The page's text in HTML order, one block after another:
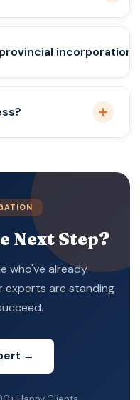
incorporation?
and expansion
Next Step?
who've already
experts are standing
→